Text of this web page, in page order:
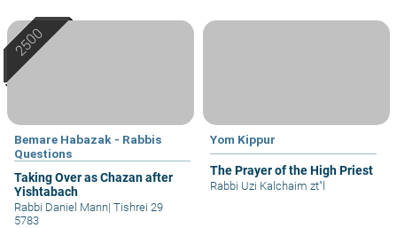
Bemare Habazak - Rabbis
Questions
Taking Over as Chazan after
Yishtabach
Rabbi Daniel Mann| Tishrei 29
5783
Yom Kippur
The Prayer of the High Priest
Rabbi Uzi Kalchaim zt"l